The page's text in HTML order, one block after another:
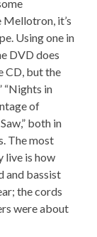
it’s
Using one in
DVD does
CD, but the
“Nights in
of
both in
The most
live is how
and bassist
the cords
were about